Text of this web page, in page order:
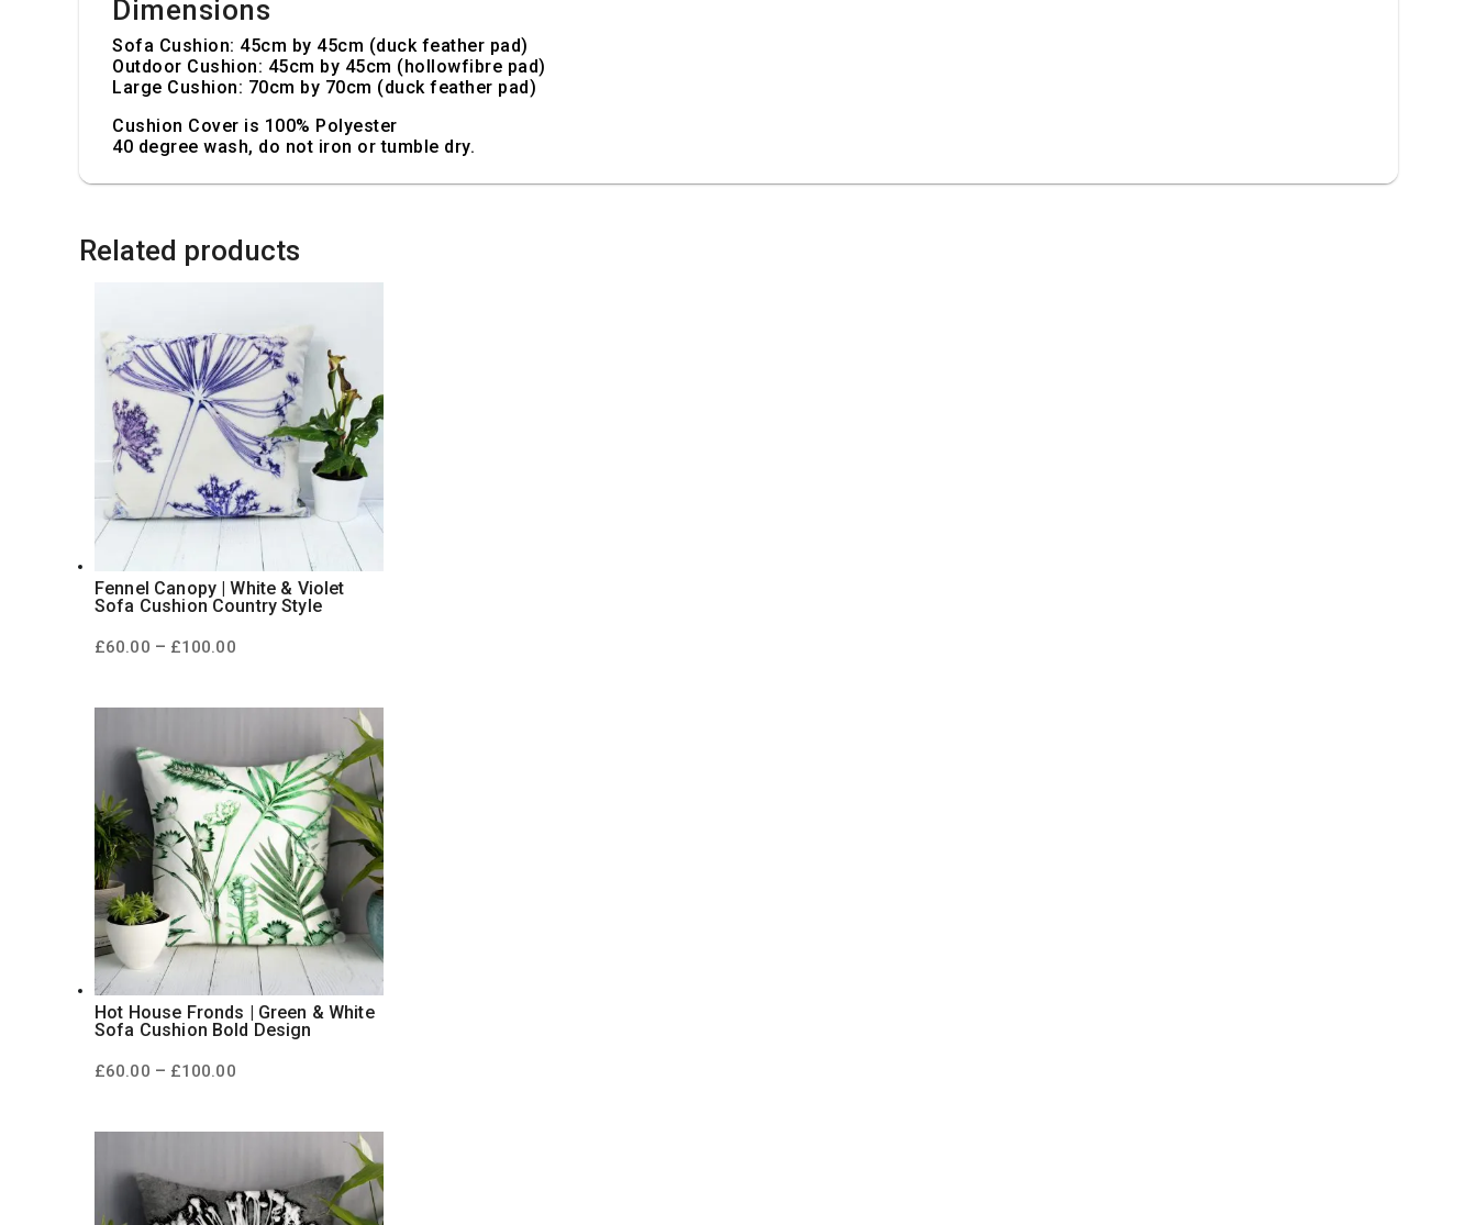
Dimensions
Sofa Cushion: 45cm by 45cm (duck feather pad)
Outdoor Cushion: 45cm by 45cm (hollowfibre pad)
Large Cushion: 70cm by 70cm (duck feather pad)
Cushion Cover is 100% Polyester
40 degree wash, do not iron or tumble dry.
Related products
Fennel Canopy | White & Violet
Sofa Cushion Country Style
£60.00 – £100.00Price
through
Hot House Fronds | Green & White
Sofa Cushion Bold Design
£60.00 – £100.00Price
through